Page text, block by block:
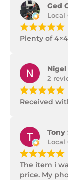
Ged
Local
¡¡¡¡¡
Plenty of
Nigel
2
¡¡¡¡¡
Received
Tony
Local
¡¡¡¡¡
The item i
price. My